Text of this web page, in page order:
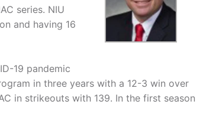
series. NIU
and having 16
19 pandemic
in three years with a 12-3 win over
in strikeouts with 139. In the first season